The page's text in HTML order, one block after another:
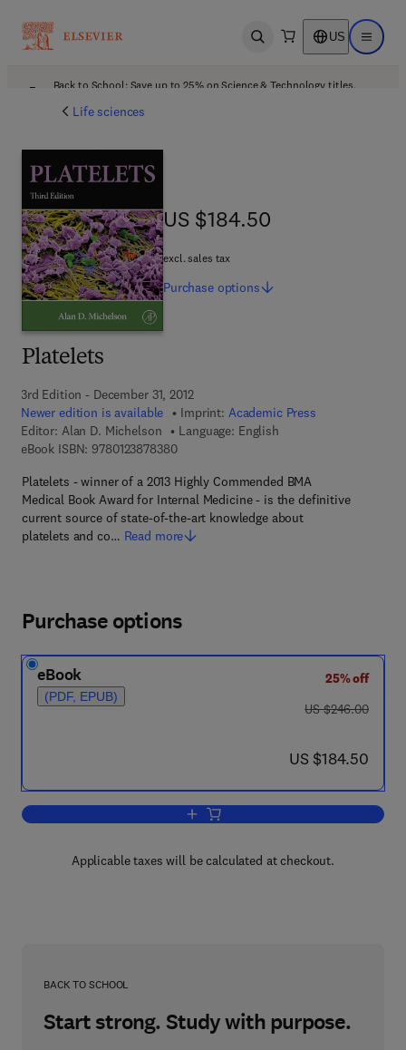
Open search US Open
Back to School: Save up to 25% on Science & Technology titles.
Life sciences
Platelets
3rd Edition - December 31, 2012
Newer edition is available
Imprint: Academic Press
Editor: Alan D. Michelson
Language: English
eBook ISBN: 97801238783809 7 8 - 0 - 1 2 - 3 8 7 8 3 8 - 0
Platelets - winner of a 2013 Highly Commended BMA
Medical Book Award for Internal Medicine - is the definitive
current source of state-of-the-art knowledge about
platelets and co… Read more
US $184.50
US $184.50
excl. sales tax
Purchase options
Purchase options
eBook
(PDF, EPUB)
25% off
was US $246.00
US $246.00
now US $184.50
US $184.50
Add to cart, Platelets
Applicable taxes will be calculated at checkout.
BACK TO SCHOOL
Start strong. Study with purpose.